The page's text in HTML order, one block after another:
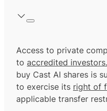
Access to private
to accredited investors.
buy Cast AI shares is
to exercise its right of
applicable transfer